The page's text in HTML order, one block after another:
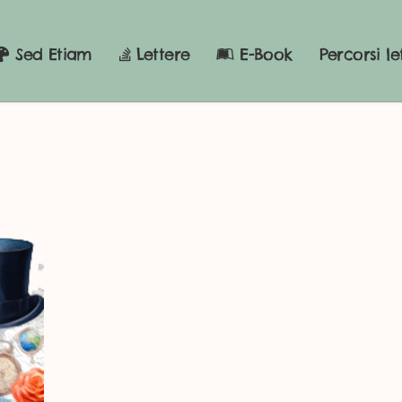
Sed Etiam Lettere E-Book Percorsi